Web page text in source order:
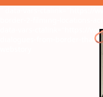
border-2-filming-locations-
data-vars-ctalink="https://
dialogues-from-border-that-